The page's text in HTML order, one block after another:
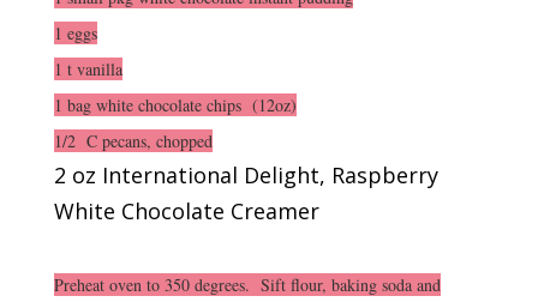
1 eggs
1 t vanilla
1 bag white chocolate chips (12oz)
1/2 C pecans, chopped
2 oz International Delight, Raspberry
White Chocolate Creamer
Preheat oven to 350 degrees. Sift flour, baking soda and